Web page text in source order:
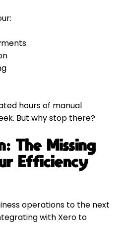
hours of manual
But why stop there?
The Missing
Efficiency
operations to the next
with Xero to